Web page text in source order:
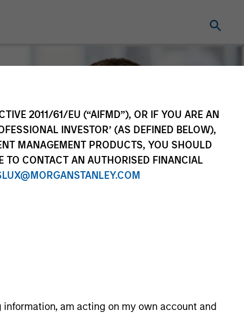
2011/61/EU (“AIFMD”), OR IF YOU ARE AN
INVESTOR’ (AS DEFINED BELOW),
MANAGEMENT PRODUCTS, YOU SHOULD
TO CONTACT AN AUTHORISED FINANCIAL
am acting on my own account and